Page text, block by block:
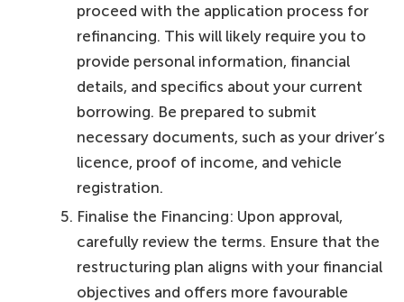
proceed with the application process for
refinancing. This will likely require you to
provide personal information, financial
details, and specifics about your current
borrowing. Be prepared to submit
necessary documents, such as your driver’s
licence, proof of income, and vehicle
registration.
Finalise the Financing: Upon approval,
carefully review the terms. Ensure that the
restructuring plan aligns with your financial
objectives and offers more favourable